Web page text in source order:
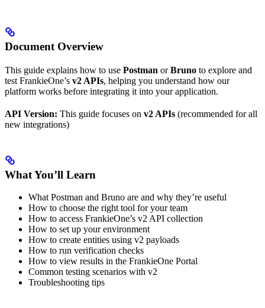
Document Overview
This guide explains how to use Postman orBruno to explore and
test FrankieOne’s v2 APIs, helping you understand how our
platform works before integrating it into your application.
API Version: This guide focuses on v2 APIs (recommended for all
new integrations)
What You’ll Learn
What Postman and Bruno are and why they’re useful
How to choose the right tool for your team
How to access FrankieOne’s v2 API collection
How to set up your environment
How to create entities using v2 payloads
How to run verification checks
How to view results in the FrankieOne Portal
Common testing scenarios with v2
Troubleshooting tips